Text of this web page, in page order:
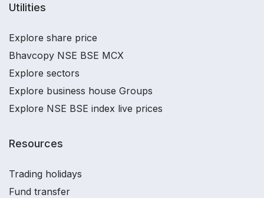
Utilities
Explore share price
Bhavcopy NSE BSE MCX
Explore sectors
Explore business house Groups
Explore NSE BSE index live prices
Resources
Trading holidays
Fund transfer